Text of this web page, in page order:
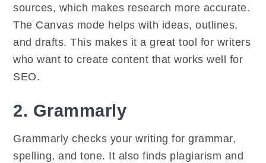
sources, which makes research more accurate.
The Canvas mode helps with ideas, outlines,
and drafts. This makes it a great tool for writers
who want to create content that works well for
SEO.
2. Grammarly
Grammarly checks your writing for grammar,
spelling, and tone. It also finds plagiarism and